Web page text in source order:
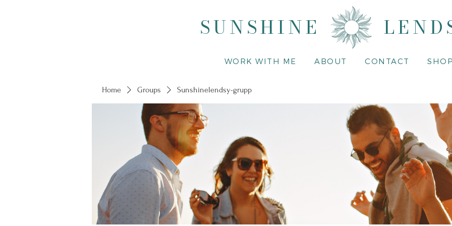
SUNSHINE
WORK WITH ME ABOUT CONTACT
Home Groups Sunshinelendsy-grupp